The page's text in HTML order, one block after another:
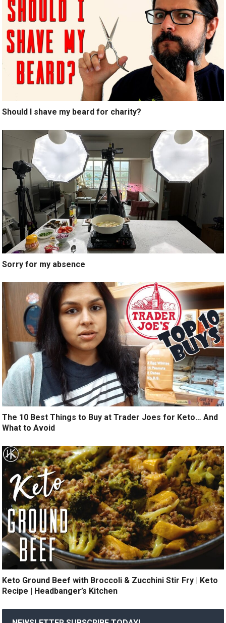
Should I shave my beard for charity?
Sorry for my absence
The 10 Best Things to Buy at Trader Joes for Keto… And
What to Avoid
Keto Ground Beef with Broccoli & Zucchini Stir Fry | Keto
Recipe | Headbanger’s Kitchen